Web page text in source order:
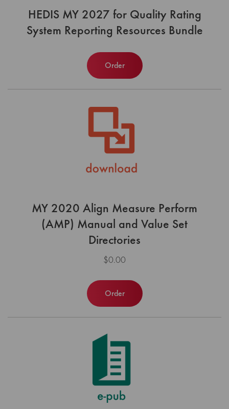
HEDIS MY 2027 for Quality Rating
System Reporting Resources Bundle
Order
MY 2020 Align Measure Perform
(AMP) Manual and Value Set
Directories
$0.00
Order